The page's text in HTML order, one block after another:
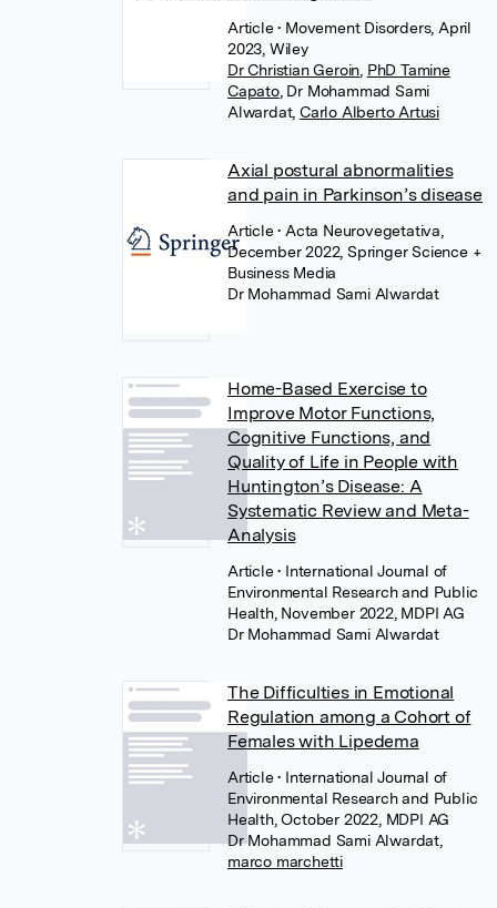
Article• Movement Disorders, April
2023, Wiley
Dr Christian Geroin PhD Tamine
Capato, Dr Mohammad Sami
Alwardat, Carlo Alberto Artusi
Axial postural abnormalities
and pain in Parkinson’s disease
Article• Acta Neurovegetativa,
December 2022, Springer Science +
Business Media
Dr Mohammad Sami Alwardat
Home-Based Exercise to
Improve Motor Functions,
Cognitive Functions, and
Quality of Life in People with
Huntington’s Disease: A
Systematic Review and Meta-
Analysis
Article• International Journal of
Environmental Research and Public
Health, November 2022, MDPI AG
Dr Mohammad Sami Alwardat
The Difficulties in Emotional
Regulation among a Cohort of
Females with Lipedema
Article• International Journal of
Environmental Research and Public
Health, October 2022, MDPI AG
Dr Mohammad Sami Alwardat
marco marchetti